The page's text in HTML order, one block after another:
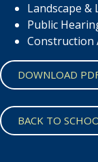
Landscape
Public
Construction
DOWNLOAD
BACK TO